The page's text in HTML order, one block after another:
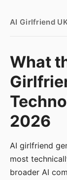
AI Girlfriend
What
2026
AI girlfriend
most
broader AI